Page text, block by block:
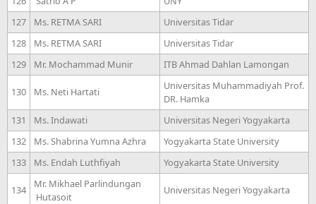
127
Ms. RETMA SARI
Universitas Tidar
128
Ms. RETMA SARI
Universitas Tidar
129
Mr. Mochammad Munir ITB Ahmad Dahlan Lamongan
130 Ms. Neti Hartati
Universitas Muhammadiyah Prof.
DR. Hamka
131
Ms. Indawati
Universitas Negeri Yogyakarta
132
Ms. Shabrina Yumna Azhra
Yogyakarta State University
133
Ms. Endah Luthfiyah Yogyakarta State University
134
Mr. Mikhael Parlindungan
Hutasoit
Universitas Negeri Yogyakarta